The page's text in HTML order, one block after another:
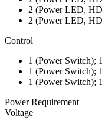
2 (Power LED,
2 (Power LED,
Control
1 (Power Switch);
1 (Power Switch);
1 (Power Switch);
Power Requirement
Voltage